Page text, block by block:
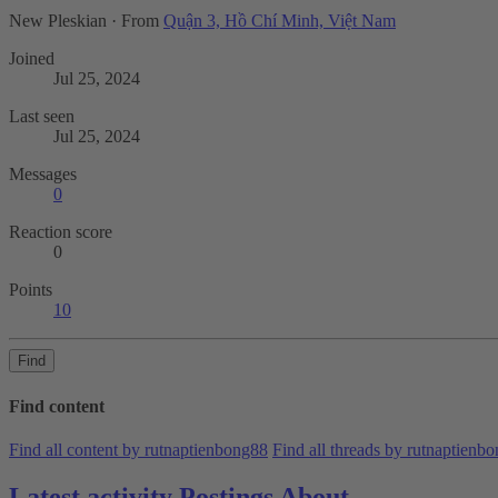
New Pleskian · From Quận 3, Hồ Chí Minh, Việt Nam
Joined
Jul 25, 2024
Last seen
Jul 25, 2024
Messages
0
Reaction score
0
Points
10
Find
Find content
Find all content by rutnaptienbong88 Find all threads by